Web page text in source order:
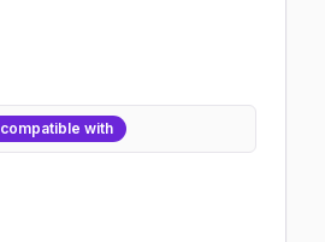
compatible with